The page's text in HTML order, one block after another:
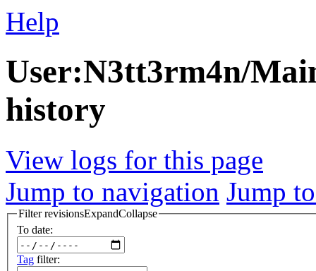
Help
User:N3tt3rm4n/
history
View logs for this page
Jump to navigation Jump
Filter revisionsExpandCollapse
To date:
Tag filter: